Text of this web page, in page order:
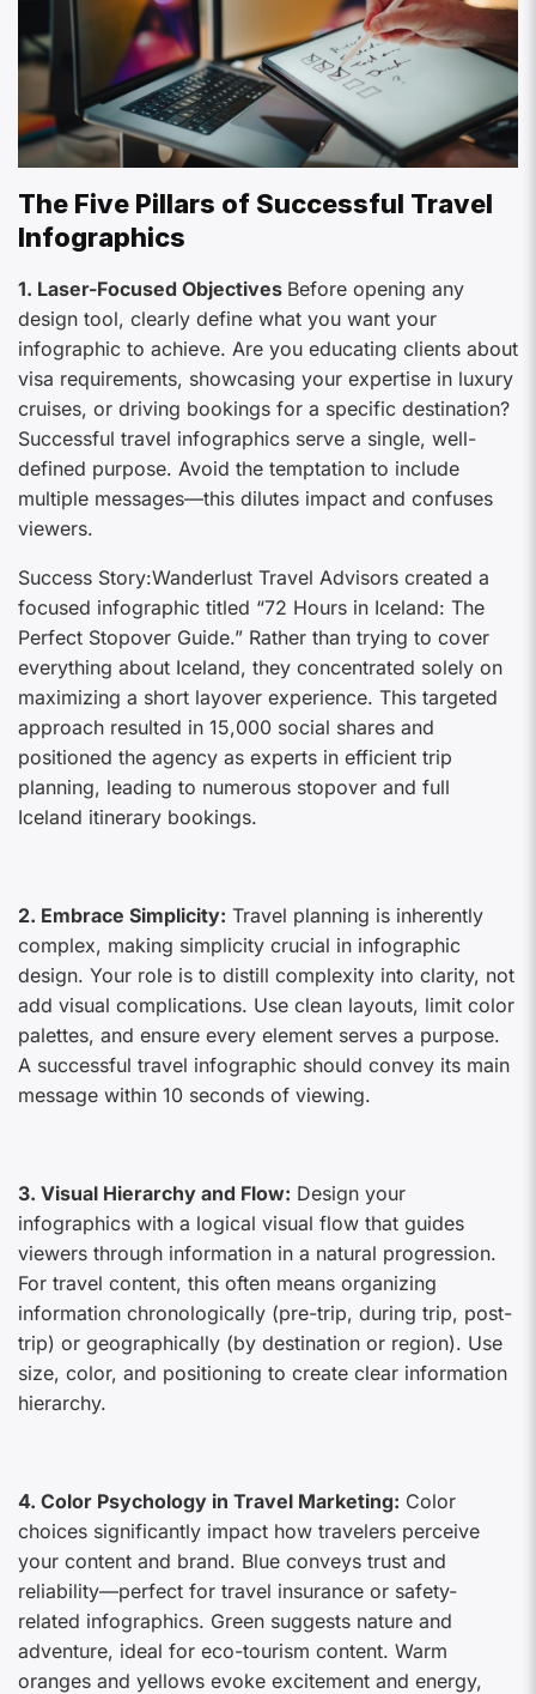
The Five Pillars of Successful Travel
Infographics
1. Laser-Focused Objectives Before opening any
design tool, clearly define what you want your
infographic to achieve. Are you educating clients about
visa requirements, showcasing your expertise in luxury
cruises, or driving bookings for a specific destination?
Successful travel infographics serve a single, well-
defined purpose. Avoid the temptation to include
multiple messages—this dilutes impact and confuses
viewers.
Success Story:Wanderlust Travel Advisors created a
focused infographic titled “72 Hours in Iceland: The
Perfect Stopover Guide.” Rather than trying to cover
everything about Iceland, they concentrated solely on
maximizing a short layover experience. This targeted
approach resulted in 15,000 social shares and
positioned the agency as experts in efficient trip
planning, leading to numerous stopover and full
Iceland itinerary bookings.
2. Embrace Simplicity: Travel planning is inherently
complex, making simplicity crucial in infographic
design. Your role is to distill complexity into clarity, not
add visual complications. Use clean layouts, limit color
palettes, and ensure every element serves a purpose.
A successful travel infographic should convey its main
message within 10 seconds of viewing.
3. Visual Hierarchy and Flow: Design your
infographics with a logical visual flow that guides
viewers through information in a natural progression.
For travel content, this often means organizing
information chronologically (pre-trip, during trip, post-
trip) or geographically (by destination or region). Use
size, color, and positioning to create clear information
hierarchy.
4. Color Psychology in Travel Marketing: Color
choices significantly impact how travelers perceive
your content and brand. Blue conveys trust and
reliability—perfect for travel insurance or safety-
related infographics. Green suggests nature and
adventure, ideal for eco-tourism content. Warm
oranges and yellows evoke excitement and energy,